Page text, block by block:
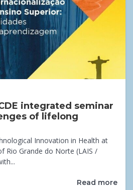
integrated seminar
of lifelong
Innovation in Health at
Rio Grande do Norte (LAIS /
Read more